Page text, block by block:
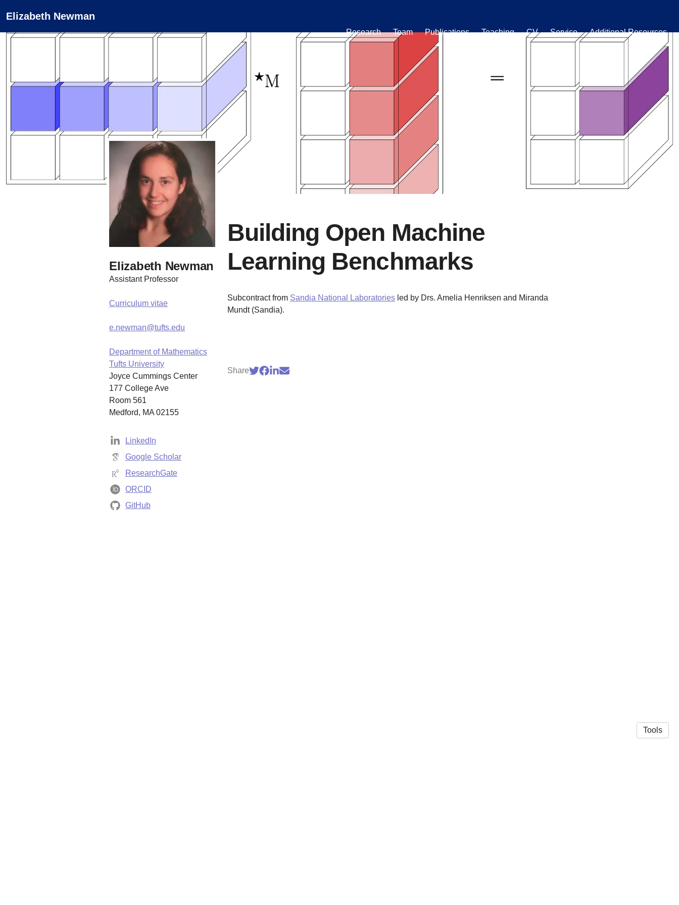
Elizabeth Newman
Research Team Publications Teaching CV Service Additional Resources
Elizabeth Newman
Assistant Professor
Curriculum vitae
e.newman@tufts.edu
Department of Mathematics
Tufts University
Joyce Cummings Center
177 College Ave
Room 561
Medford, MA 02155
LinkedIn
Google Scholar
ResearchGate
ORCID
GitHub
Building Open Machine
Learning Benchmarks
Subcontract from Sandia National Laboratories led by Drs. Amelia Henriksen and Miranda
Mundt (Sandia).
Share
Tools